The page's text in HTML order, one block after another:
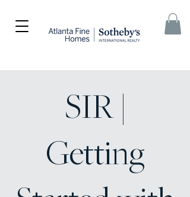
SIR |
Getting